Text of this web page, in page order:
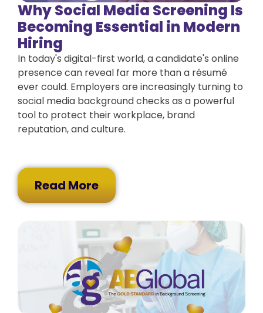
Why Social Media Screening Is
Becoming Essential in Modern
Hiring
In today's digital-first world, a candidate's online
presence can reveal far more than a résumé
ever could. Employers are increasingly turning to
social media background checks as a powerful
tool to protect their workplace, brand
reputation, and culture.
Read More